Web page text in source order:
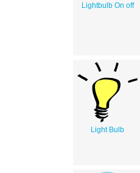
Lightbulb On off
Light Bulb